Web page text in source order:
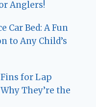
Anglers!
Car Bed: A Fun
to Any Child’s
for Lap
They’re the